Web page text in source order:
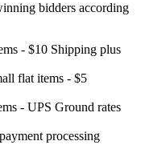
bidders according
- $10 Shipping plus
flat items - $5
- UPS Ground rates
processing